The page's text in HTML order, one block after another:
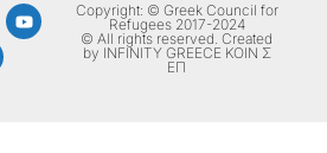
Copyright: © Greek Council for
Refugees 2017-2024
© All rights reserved. Created
by INFINITY GREECE ΚΟΙΝ Σ
ΕΠ